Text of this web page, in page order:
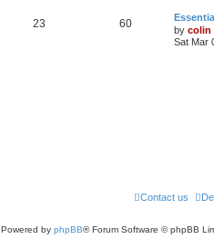
23 60
by colin
Sat Mar
Contact us
Powered by phpBB® Forum Software © phpBB